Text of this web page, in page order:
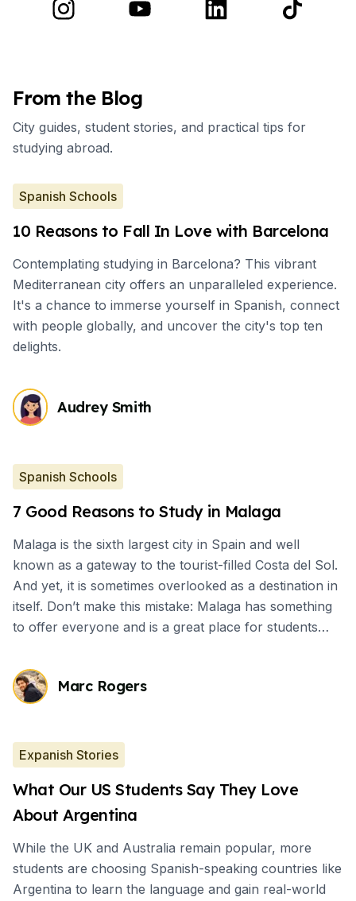
From the Blog
City guides, student stories, and practical tips for
studying abroad.
Spanish Schools
10 Reasons to Fall In Love with Barcelona
Contemplating studying in Barcelona? This vibrant
Mediterranean city offers an unparalleled experience.
It's a chance to immerse yourself in Spanish, connect
with people globally, and uncover the city's top ten
delights.
Audrey Smith
Spanish Schools
7 Good Reasons to Study in Malaga
Malaga is the sixth largest city in Spain and well
known as a gateway to the tourist-filled Costa del Sol.
And yet, it is sometimes overlooked as a destination in
itself. Don’t make this mistake: Malaga has something
to offer everyone and is a great place for students
Marc Rogers
Expanish Stories
What Our US Students Say They Love
About Argentina
While the UK and Australia remain popular, more
students are choosing Spanish-speaking countries like
Argentina to learn the language and gain real-world